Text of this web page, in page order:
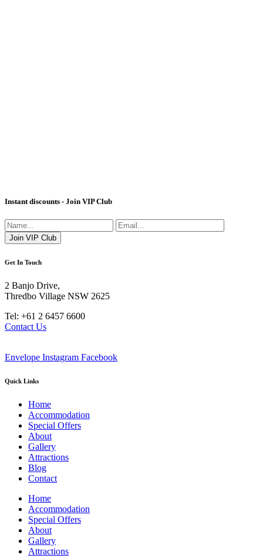
Instant discounts - Join VIP Club
Get In Touch
2 Banjo Drive,
Thredbo Village NSW 2625
Tel: +61 2 6457 6600
Contact Us
Envelope Instagram Facebook
Quick Links
Home
Accommodation
Special Offers
About
Gallery
Attractions
Blog
Contact
Home
Accommodation
Special Offers
About
Gallery
Attractions